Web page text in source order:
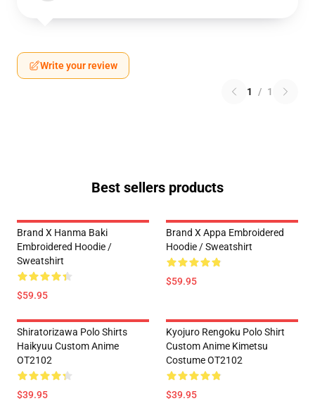
Write your review
1 / 1
Best sellers products
Brand X Hanma Baki
Embroidered Hoodie /
Sweatshirt
$59.95
Brand X Appa Embroidered
Hoodie / Sweatshirt
$59.95
Shiratorizawa Polo Shirts
Haikyuu Custom Anime
OT2102
$39.95
Kyojuro Rengoku Polo Shirt
Custom Anime Kimetsu
Costume OT2102
$39.95